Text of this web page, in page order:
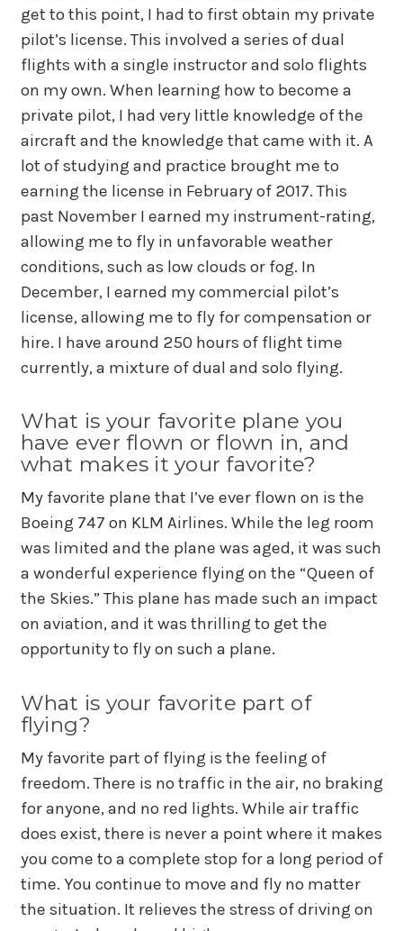
get to this point, I had to first obtain my private
pilot’s license. This involved a series of dual
flights with a single instructor and solo flights
on my own. When learning how to become a
private pilot, I had very little knowledge of the
aircraft and the knowledge that came with it. A
lot of studying and practice brought me to
earning the license in February of 2017. This
past November I earned my instrument-rating,
allowing me to fly in unfavorable weather
conditions, such as low clouds or fog. In
December, I earned my commercial pilot’s
license, allowing me to fly for compensation or
hire. I have around 250 hours of flight time
currently, a mixture of dual and solo flying.
What is your favorite plane you
have ever flown or flown in, and
what makes it your favorite?
My favorite plane that I’ve ever flown on is the
Boeing 747 on KLM Airlines. While the leg room
was limited and the plane was aged, it was such
a wonderful experience flying on the “Queen of
the Skies.” This plane has made such an impact
on aviation, and it was thrilling to get the
opportunity to fly on such a plane.
What is your favorite part of
flying?
My favorite part of flying is the feeling of
freedom. There is no traffic in the air, no braking
for anyone, and no red lights. While air traffic
does exist, there is never a point where it makes
you come to a complete stop for a long period of
time. You continue to move and fly no matter
the situation. It relieves the stress of driving on